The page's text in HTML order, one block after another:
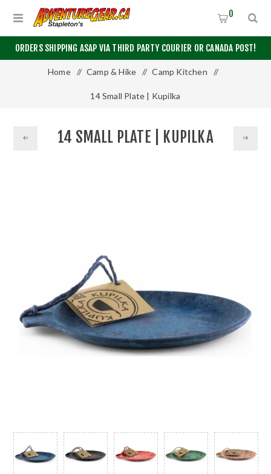
ORDERS SHIPPING ASAP VIA THIRD PARTY COURIER OR CANADA POST!
0
Home / Camp & Hike / Camp Kitchen /
14 Small Plate | Kupilka
14 SMALL PLATE | KUPILKA